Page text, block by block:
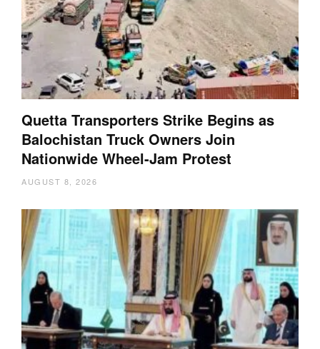
Quetta Transporters Strike Begins as
Balochistan Truck Owners Join
Nationwide Wheel-Jam Protest
AUGUST 8, 2026